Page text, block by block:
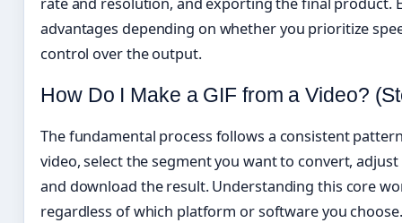
advantages depending on whether you prioritize
control over the output.
How Do I Make a GIF from a Video?
The fundamental process follows a consistent
video, select the segment you want to convert,
and download the result. Understanding this core
regardless of which platform or software you choose.